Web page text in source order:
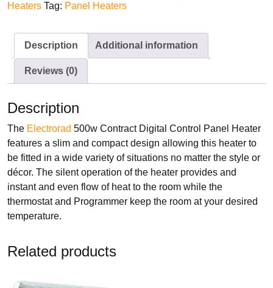
BRANDS
ExRad
Electrorad
TYPES
Panel Heaters with Timers
Wall Mounted Panel Heaters
Smart Panel Heaters
Heaters Tag: Panel Heaters
Description Additional information
Reviews (0)
Description
The Electrorad 500w Contract Digital Control Panel Heater
features a slim and compact design allowing this heater to
be fitted in a wide variety of situations no matter the style or
décor. The silent operation of the heater provides and
instant and even flow of heat to the room while the
thermostat and Programmer keep the room at your desired
temperature.
Related products